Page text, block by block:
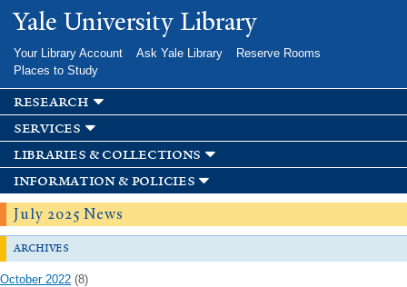
Skip to
main
Yale University Library
Your Library Account Ask Yale Library
Reserve Rooms
Places to Study
research
services
libraries & collections
information & policies
July 2025 News
archives
October 2022 (8)